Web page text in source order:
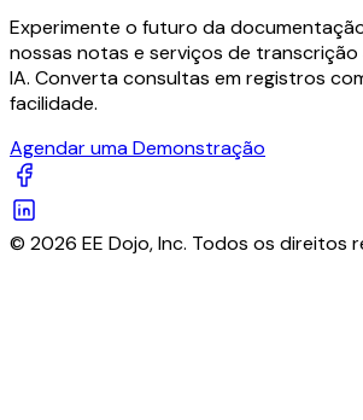
Experimente o futuro da
nossas notas e serviços de
IA. Converta consultas em registros
facilidade.
Agendar uma Demonstração
© 2026 EE Dojo, Inc. Todos os direitos